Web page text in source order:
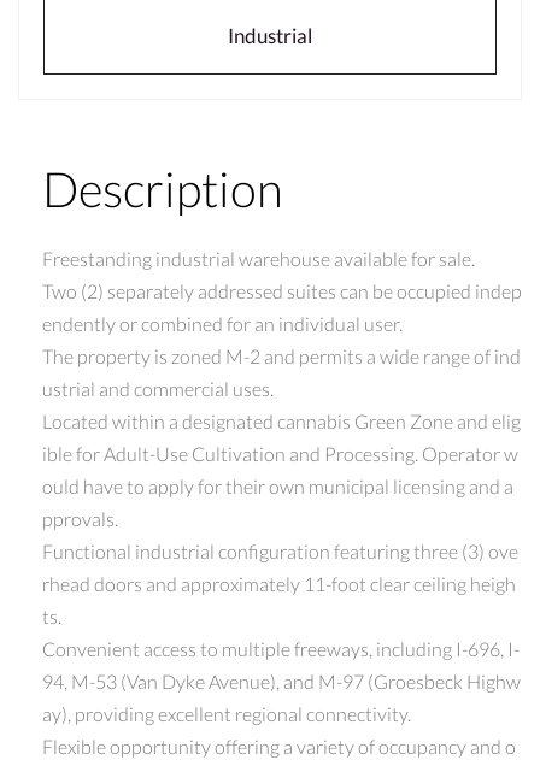
Industrial
Description
Freestanding industrial warehouse available for sale.
Two (2) separately addressed suites can be occupied indep
endently or combined for an individual user.
The property is zoned M-2 and permits a wide range of ind
ustrial and commercial uses.
Located within a designated cannabis Green Zone and elig
ible for Adult-Use Cultivation and Processing. Operator w
ould have to apply for their own municipal licensing and a
pprovals.
Functional industrial configuration featuring three (3) ove
rhead doors and approximately 11-foot clear ceiling heigh
ts.
Convenient access to multiple freeways, including I-696, I-
94, M-53 (Van Dyke Avenue), and M-97 (Groesbeck Highw
ay), providing excellent regional connectivity.
Flexible opportunity offering a variety of occupancy and o